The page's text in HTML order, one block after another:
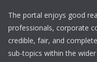
The portal enjoys good
professionals, corporate
credible, fair, and
sub-topics within the